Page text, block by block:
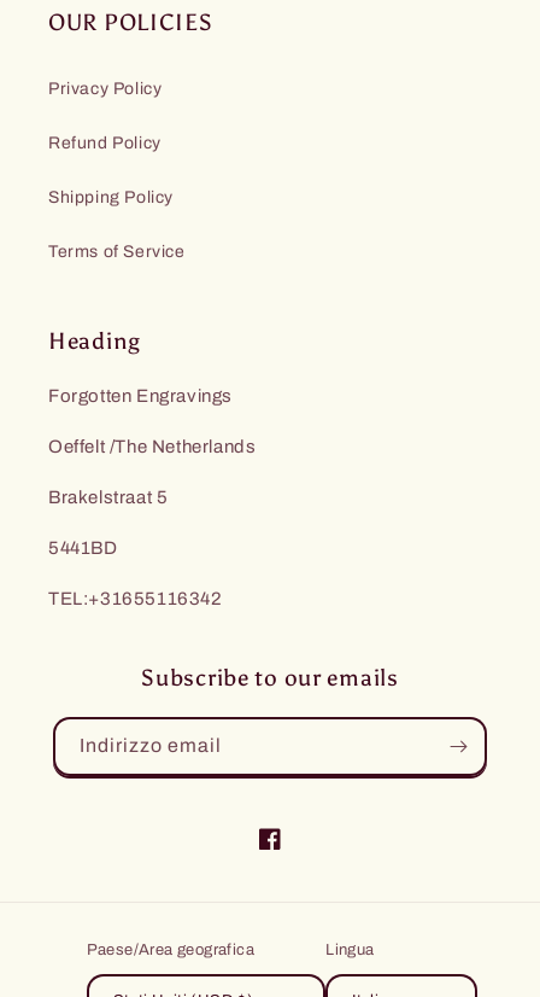
OUR POLICIES
Privacy Policy
Refund Policy
Shipping Policy
Terms of Service
Heading
Forgotten Engravings
Oeffelt /The Netherlands
Brakelstraat 5
5441BD
TEL:+31655116342
Subscribe to our emails
Indirizzo email
Facebook
Paese/Area geografica Lingua